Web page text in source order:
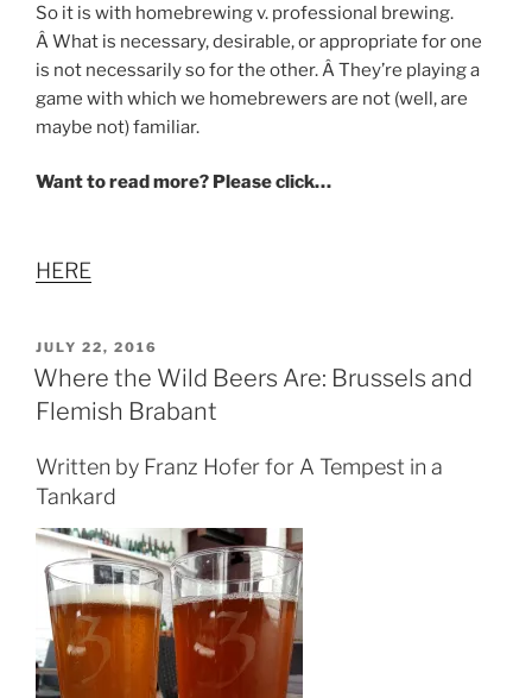
So it is with homebrewing v. professional brewing.
Â What is necessary, desirable, or appropriate for one
is not necessarily so for the other. Â They’re playing a
game with which we homebrewers are not (well, are
maybe not) familiar.
Want to read more? Please click…
HERE
POSTED
ON
JULY 22, 2016
Where the Wild Beers Are: Brussels and
Flemish Brabant
Written by Franz Hofer for A Tempest in a
Tankard